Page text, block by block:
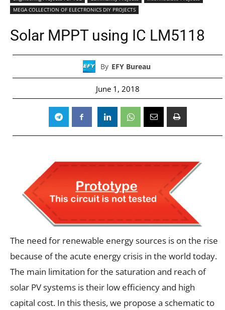
MEGA COLLECTION OF ELECTRONICS DIY PROJECTS
Solar MPPT using IC LM5118
By EFY Bureau
June 1, 2018
The need for renewable energy sources is on the rise
because of the acute energy crisis in the world today.
The main limitation for the saturation and reach of
solar PV systems is their low efficiency and high
capital cost. In this thesis, we propose a schematic to